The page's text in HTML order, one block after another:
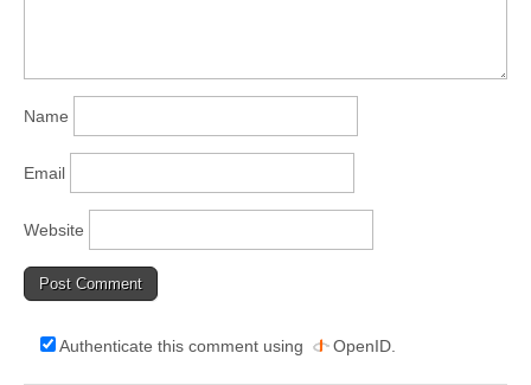
Name
Email
Website
Authenticate this comment using OpenID.